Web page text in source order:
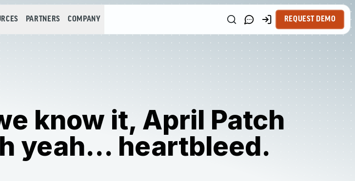
PARTNERS COMPANY REQUEST DEMO
know it, April Patch
yeah... heartbleed.